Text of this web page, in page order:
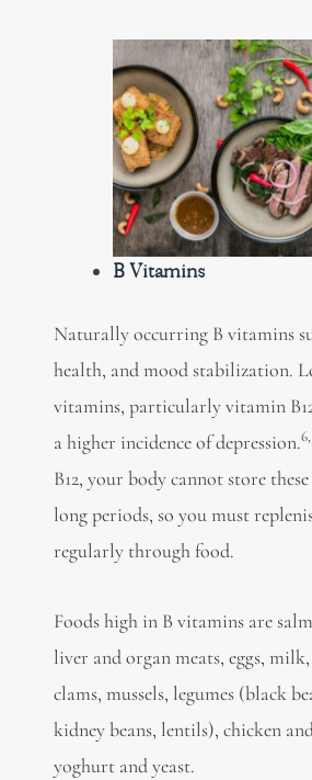
B Vitamins
Naturally occurring B vitamins
health, and mood stabilization.
vitamins, particularly vitamin
a higher incidence of depression.6,
B12, your body cannot store
long periods, so you must
regularly through food.
Foods high in B vitamins are
liver and organ meats, eggs, milk,
clams, mussels, legumes (black
kidney beans, lentils), chicken
yoghurt and yeast.